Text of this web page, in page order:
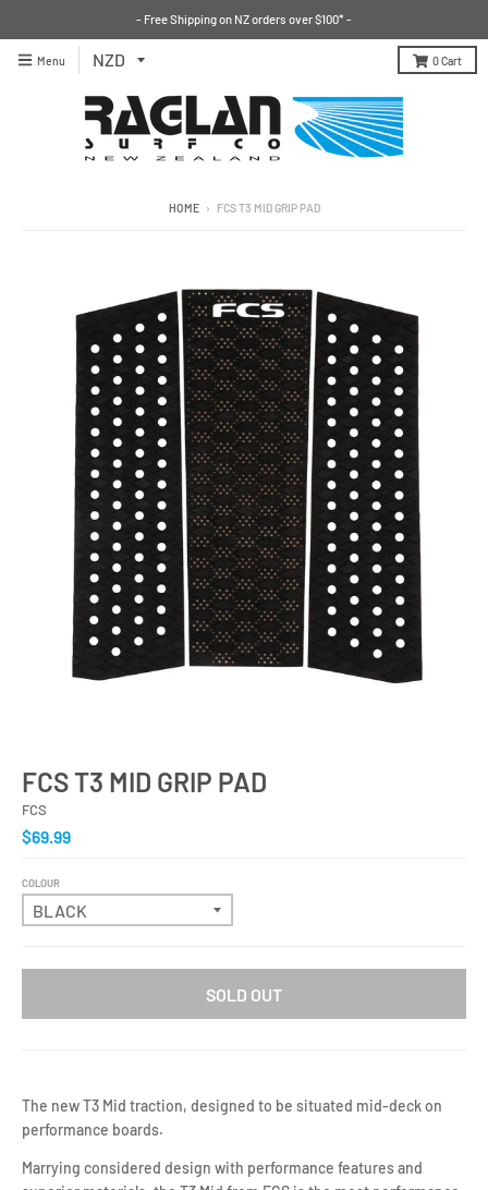
- Free Shipping on NZ orders over $100* -
Menu 0Cart
HOME › FCS T3 MID GRIP PAD
FCS T3 MID GRIP PAD
FCS
$69.99
COLOUR
SOLD OUT
The new T​3 Mid traction, designed to be situated mid-deck on
performance boards.
Marrying considered design with performance features and